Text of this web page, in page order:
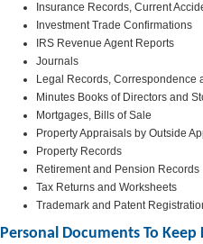
Insurance Records, Current
Investment Trade Confirmations
IRS Revenue Agent Reports
Journals
Legal Records, Correspondence
Minutes Books of Directors and
Mortgages, Bills of Sale
Property Appraisals by Outside
Property Records
Retirement and Pension Records
Tax Returns and Worksheets
Trademark and Patent
Personal Documents To Keep